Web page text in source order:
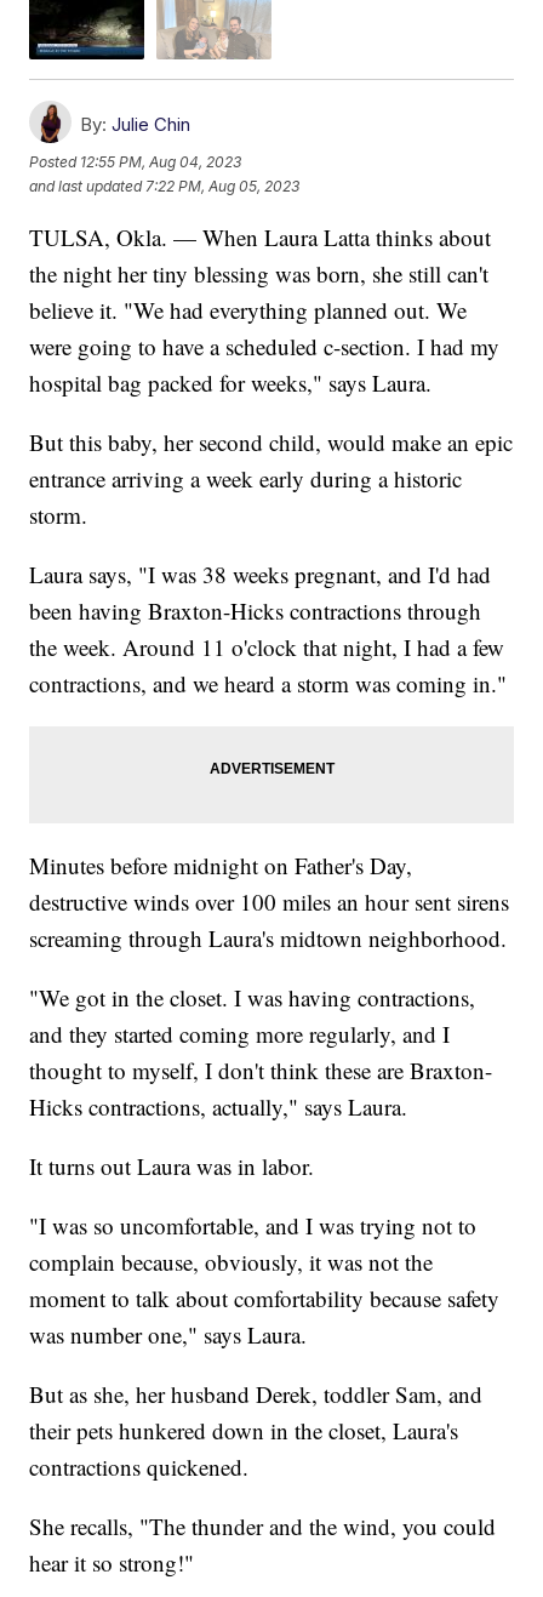
By: Julie Chin
Posted 12:55 PM, Aug 04, 2023
and last updated 7:22 PM, Aug 05, 2023
TULSA, Okla. — When Laura Latta thinks about
the night her tiny blessing was born, she still can't
believe it. "We had everything planned out. We
were going to have a scheduled c-section. I had my
hospital bag packed for weeks," says Laura.
But this baby, her second child, would make an epic
entrance arriving a week early during a historic
storm.
Laura says, "I was 38 weeks pregnant, and I'd had
been having Braxton-Hicks contractions through
the week. Around 11 o'clock that night, I had a few
contractions, and we heard a storm was coming in."
Minutes before midnight on Father's Day,
destructive winds over 100 miles an hour sent sirens
screaming through Laura's midtown neighborhood.
"We got in the closet. I was having contractions,
and they started coming more regularly, and I
thought to myself, I don't think these are Braxton-
Hicks contractions, actually," says Laura.
It turns out Laura was in labor.
"I was so uncomfortable, and I was trying not to
complain because, obviously, it was not the
moment to talk about comfortability because safety
was number one," says Laura.
But as she, her husband Derek, toddler Sam, and
their pets hunkered down in the closet, Laura's
contractions quickened.
She recalls, "The thunder and the wind, you could
hear it so strong!"